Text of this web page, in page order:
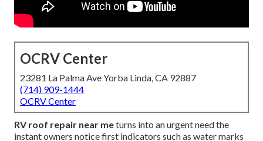
OCRV Center
23281 La Palma Ave Yorba Linda, CA 92887
(714) 909-1444
OCRV Center
RV roof repair near meturns into an urgent need the
instant owners notice first indicators such as water marks